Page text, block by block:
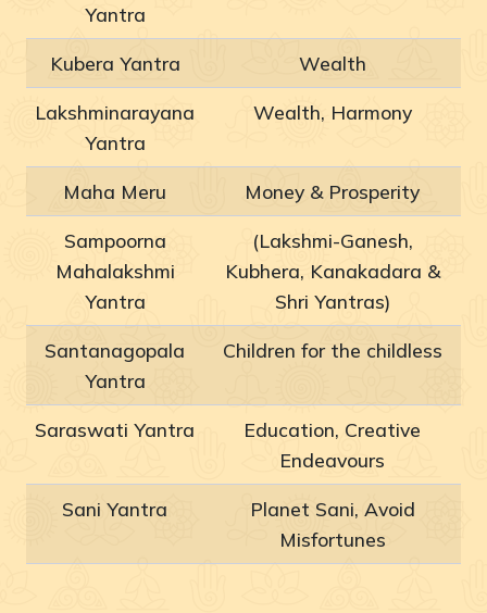
Yantra
Kubera Yantra Wealth
Lakshminarayana
Yantra
Wealth, Harmony
Maha Meru Money & Prosperity
Sampoorna
Mahalakshmi
Yantra
(Lakshmi-Ganesh,
Kubhera, Kanakadara &
Shri Yantras)
Santanagopala
Yantra
Children for the childless
Saraswati Yantra
Education, Creative
Endeavours
Sani Yantra
Planet Sani, Avoid
Misfortunes